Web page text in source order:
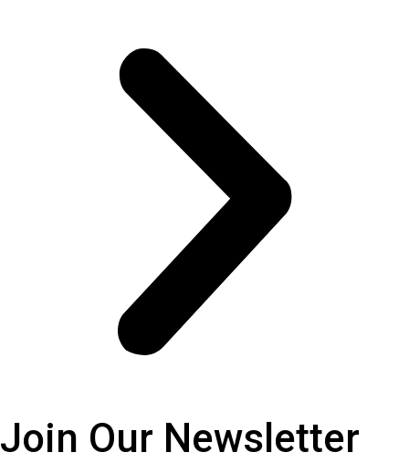
Join Our Newsletter